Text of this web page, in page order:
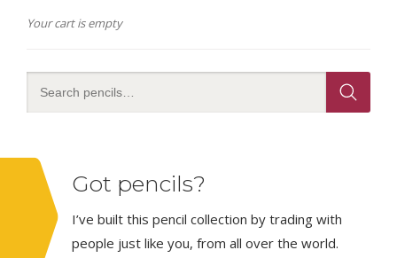
page
Your cart is empty
Got pencils?
I’ve built this pencil collection by trading with
people just like you, from all over the world.